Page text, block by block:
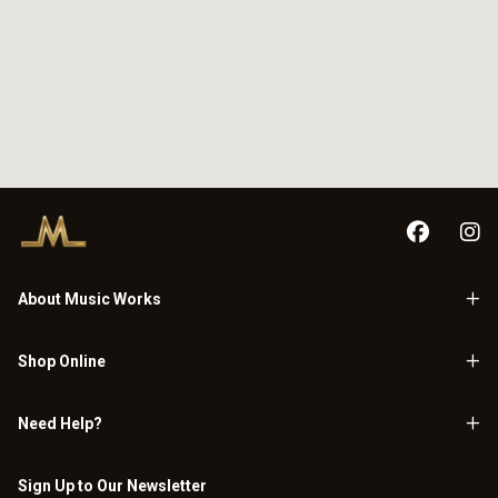
About Music Works
Shop Online
Need Help?
Sign Up to Our Newsletter